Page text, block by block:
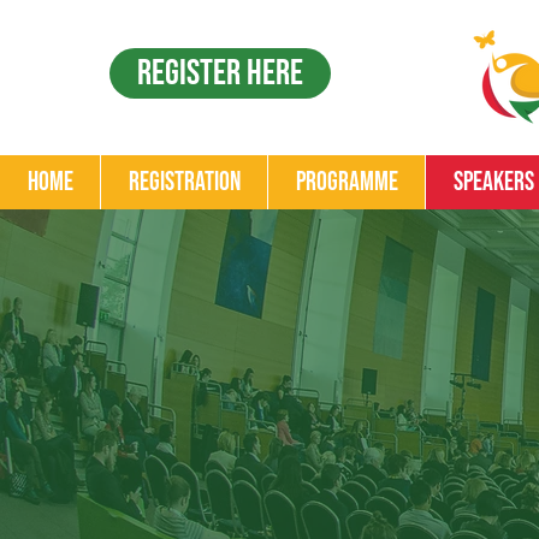
Register Here
Home Registration Programme Speakers